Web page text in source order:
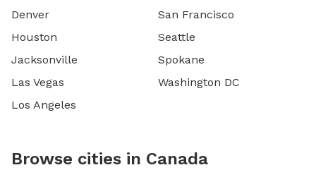
Denver
Houston
Jacksonville
Las Vegas
Los Angeles
San Francisco
Seattle
Spokane
Washington DC
Browse cities in Canada